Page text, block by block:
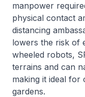
manpower
physical contact
distancing
lowers the risk of
wheeled robots,
terrains and can
making it ideal for
gardens.